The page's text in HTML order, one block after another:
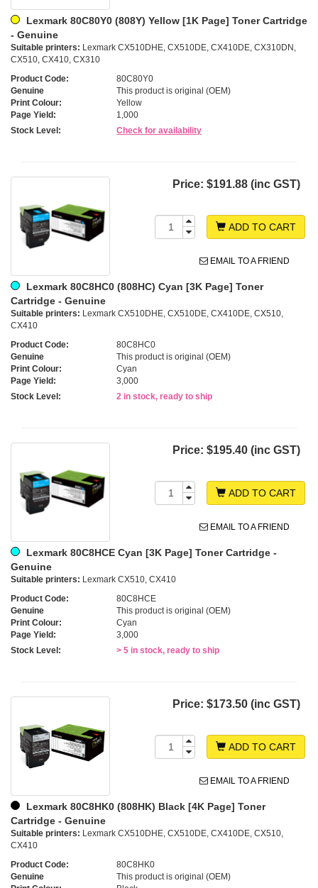
Lexmark 80C80Y0 (808Y) Yellow [1K Page] Toner Cartridge
- Genuine
Suitable printers: Lexmark CX510DHE, CX510DE, CX410DE, CX310DN,
CX510, CX410, CX310
Product Code:
80C80Y0
Genuine
This product is original (OEM)
Print Colour:
Yellow
Page Yield:
1,000
Stock Level:
Check for availability
Price: $191.88 (inc GST)
ADD TO CART
EMAIL TO A FRIEND
Lexmark 80C8HC0 (808HC) Cyan [3K Page] Toner
Cartridge - Genuine
Suitable printers: Lexmark CX510DHE, CX510DE, CX410DE, CX510,
CX410
Product Code:
80C8HC0
Genuine
This product is original (OEM)
Print Colour:
Cyan
Page Yield:
3,000
Stock Level:
2 in stock, ready to ship
Price: $195.40 (inc GST)
ADD TO CART
EMAIL TO A FRIEND
Lexmark 80C8HCE Cyan [3K Page] Toner Cartridge -
Genuine
Suitable printers: Lexmark CX510, CX410
Product Code:
80C8HCE
Genuine
This product is original (OEM)
Print Colour:
Cyan
Page Yield:
3,000
Stock Level:
> 5 in stock, ready to ship
Price: $173.50 (inc GST)
ADD TO CART
EMAIL TO A FRIEND
Lexmark 80C8HK0 (808HK) Black [4K Page] Toner
Cartridge - Genuine
Suitable printers: Lexmark CX510DHE, CX510DE, CX410DE, CX510,
CX410
Product Code:
80C8HK0
Genuine
This product is original (OEM)